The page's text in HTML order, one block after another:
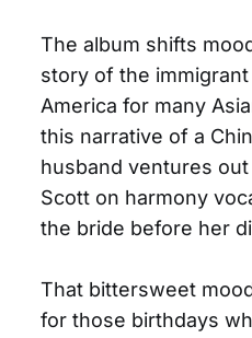
The album shifts
story of the
America for many
this narrative of a
husband ventures
Scott on harmony
the bride before her
That bittersweet
for those birthdays